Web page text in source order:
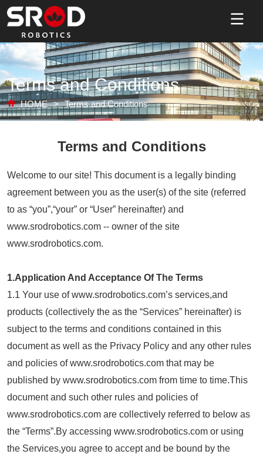
Terms and Conditions
HOME > Terms and Conditions
Terms and Conditions
Welcome to our site! This document is a legally binding
agreement between you as the user(s) of the site (referred
to as “you”,“your” or “User” hereinafter) and
www.srodrobotics.com -- owner of the site
www.srodrobotics.com.
1.Application And Acceptance Of The Terms
1.1 Your use of www.srodrobotics.com’s services,and
products (collectively the as the “Services” hereinafter) is
subject to the terms and conditions contained in this
document as well as the Privacy Policy and any other rules
and policies of www.srodrobotics.com that may be
published by www.srodrobotics.com from time to time.This
document and such other rules and policies of
www.srodrobotics.com are collectively referred to below as
the “Terms”.By accessing www.srodrobotics.com or using
the Services,you agree to accept and be bound by the